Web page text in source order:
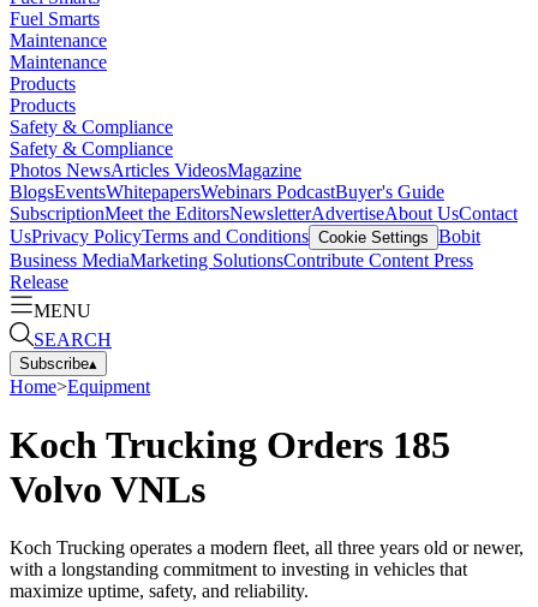
Fuel Smarts
Maintenance
Maintenance
Products
Products
Safety & Compliance
Safety & Compliance
Photos NewsArticles VideosMagazine
BlogsEventsWhitepapersWebinars PodcastBuyer's Guide
SubscriptionMeet the EditorsNewsletterAdvertiseAbout UsContact
UsPrivacy PolicyTerms and Conditions Cookie Settings Bobit
Business MediaMarketing SolutionsContribute Content Press
Release
MENU
SEARCH
Subscribe▴
Home>Equipment
Koch Trucking Orders 185
Volvo VNLs
Koch Trucking operates a modern fleet, all three years old or newer,
with a longstanding commitment to investing in vehicles that
maximize uptime, safety, and reliability.